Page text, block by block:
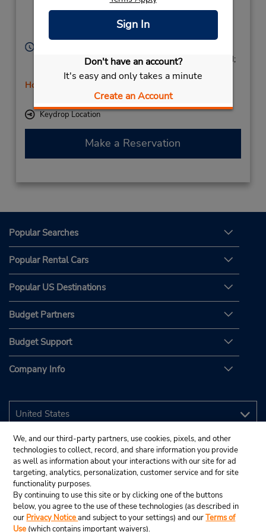
Sign In
Don't have an account?
It's easy and only takes a minute
Create an Account
Mon - Fri 8:30 AM - 1:00 PM and 4:00 PM - 7:00 PM;
Sat 9:00 AM - 2:00 PM
Holiday Hours
Free pickup service available
Keydrop Location
Make a Reservation
Popular Searches
Popular Rental Cars
Popular US Destinations
Budget Partners
Budget Support
Company Info
We, and our third-party partners, use cookies, pixels, and other
technologies to collect, record, and share information you provide
as well as information about your interactions with our site for ad
targeting, analytics, personalization, customer service and for site
functionality purposes.
By continuing to use this site or by clicking one of the buttons
below, you agree to the use of these technologies (as described in
our Privacy Noticeand subject to your settings) and ourTerms of
Use (which contains important waivers).